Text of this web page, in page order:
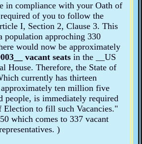
in compliance with your Oath of
of you to follow the
I, Section 2, Clause 3. This
population approching 330
would now be approximately
__ vacant seats in the __ US
House. Therefore, the State of
currently has thirteen
approximately ten million five
people, is immediately required
Election to fill such Vacancies."
which comes to 337 vacant
)